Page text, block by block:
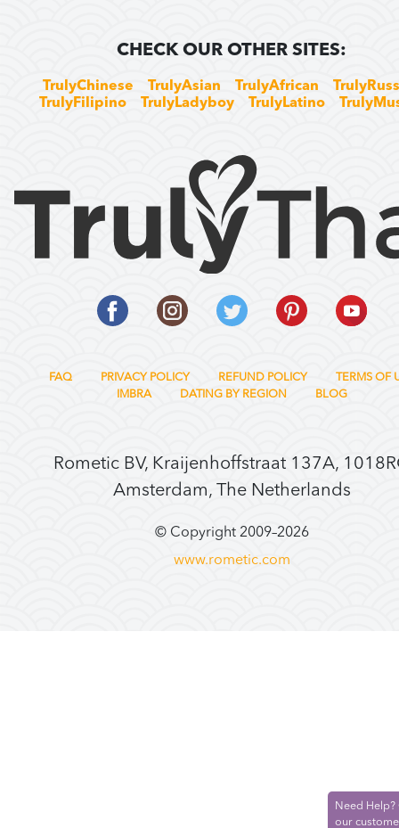
CHECK OUR OTHER SITES:
TrulyChinese TrulyAsian TrulyAfrican
TrulyFilipino
TrulyLadyboy TrulyLatino
FAQ PRIVACY POLICY REFUND POLICY
TERMS OF
IMBRA
DATING BY REGION BLOG
Rometic BV, Kraijenhoffstraat 137A,
Amsterdam, The Netherlands
© Copyright 2009–2026
www.rometic.com
Need Help?
our